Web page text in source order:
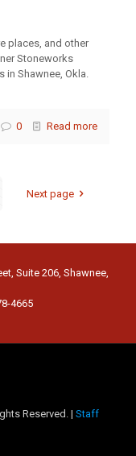
places, and other
Stoneworks
Shawnee, Okla.
0 Read more
Next page
Suite 206, Shawnee,
4665
Reserved. | Staff